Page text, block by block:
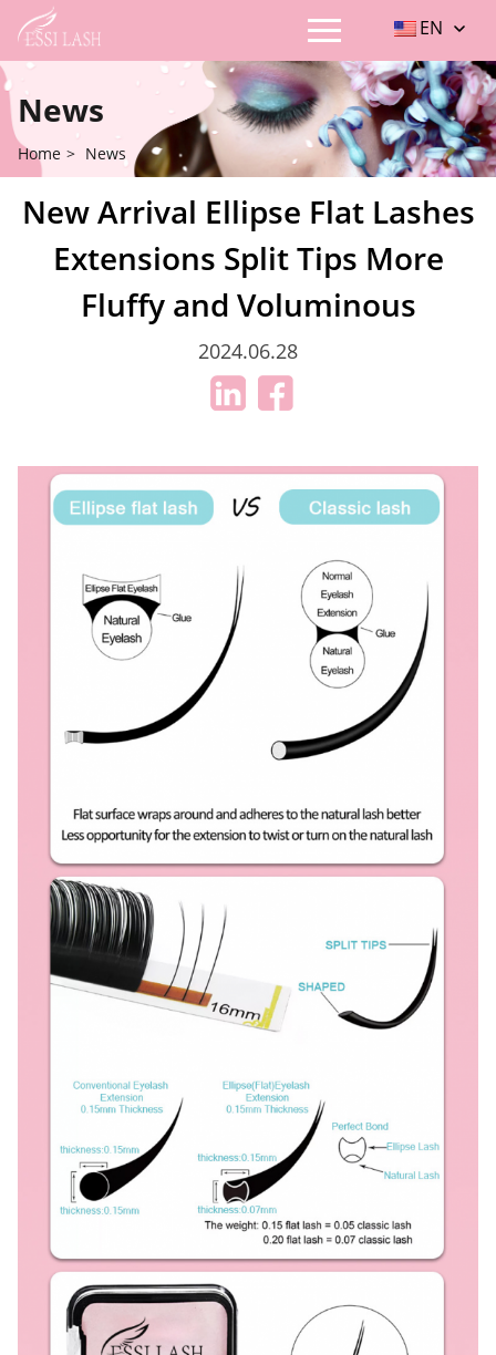
EN
News
Home > News
New Arrival Ellipse Flat Lashes
Extensions Split Tips More
Fluffy and Voluminous
2024.06.28